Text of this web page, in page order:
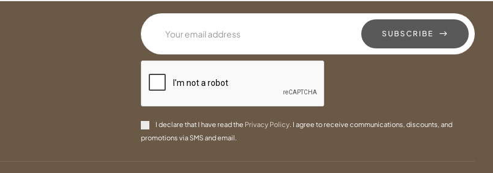
SUBSCRIBE
I declare that I have read the Privacy Policy. I agree to receive communications, discounts, and
promotions via SMS and email.